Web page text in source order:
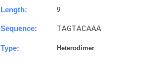
Length: 9
Sequence: TAGTACAAA
Type: Heterodimer